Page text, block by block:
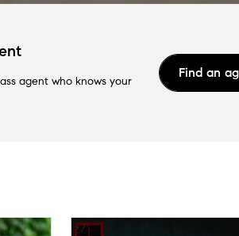
agent who knows your
Find an